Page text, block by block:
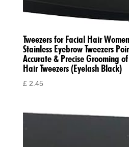
Tweezers for Facial Hair
Stainless Eyebrow Tweezers
Accurate & Precise Grooming
Hair Tweezers (Eyelash Black)
£2.45